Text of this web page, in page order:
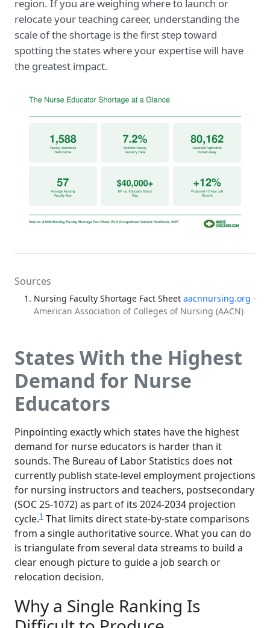
region. If you are weighing where to launch or
relocate your teaching career, understanding the
scale of the shortage is the first step toward
spotting the states where your expertise will have
the greatest impact.
Sources
Nursing Faculty Shortage Fact Sheet aacnnursing.org ·
American Association of Colleges of Nursing (AACN)
States With the Highest
Demand for Nurse
Educators
Pinpointing exactly which states have the highest
demand for nurse educators is harder than it
sounds. The Bureau of Labor Statistics does not
currently publish state-level employment projections
for nursing instructors and teachers, postsecondary
(SOC 25-1072) as part of its 2024-2034 projection
cycle.1 That limits direct state-by-state comparisons
from a single authoritative source. What you can do
is triangulate from several data streams to build a
clear enough picture to guide a job search or
relocation decision.
Why a Single Ranking Is